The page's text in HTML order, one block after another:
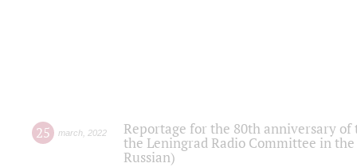
25 march 2022
Reportage for the 80th anniversary
the Leningrad Radio Committee in
Russian)